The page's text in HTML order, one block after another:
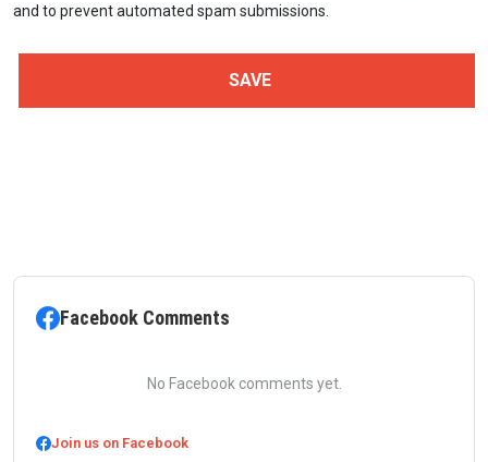
and to prevent automated spam submissions.
Facebook Comments
No Facebook comments yet.
Join us on Facebook